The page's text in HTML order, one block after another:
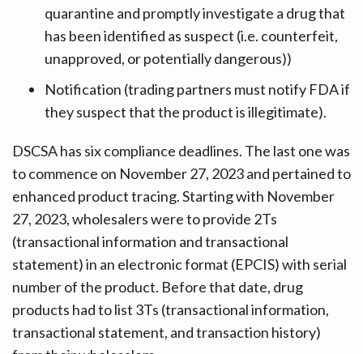
quarantine and promptly investigate a drug that
has been identified as suspect (i.e. counterfeit,
unapproved, or potentially dangerous))
Notification (trading partners must notify FDA if
they suspect that the product is illegitimate).
DSCSA has six compliance deadlines. The last one was
to commence on November 27, 2023 and pertained to
enhanced product tracing. Starting with November
27, 2023, wholesalers were to provide 2Ts
(transactional information and transactional
statement) in an electronic format (EPCIS) with serial
number of the product. Before that date, drug
products had to list 3Ts (transactional information,
transactional statement, and transaction history)